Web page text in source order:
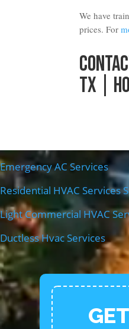
We have
prices. For
TX |
Emergency AC Services
Residential HVAC Services
Light Commercial HVAC
Ductless Hvac Services
GET